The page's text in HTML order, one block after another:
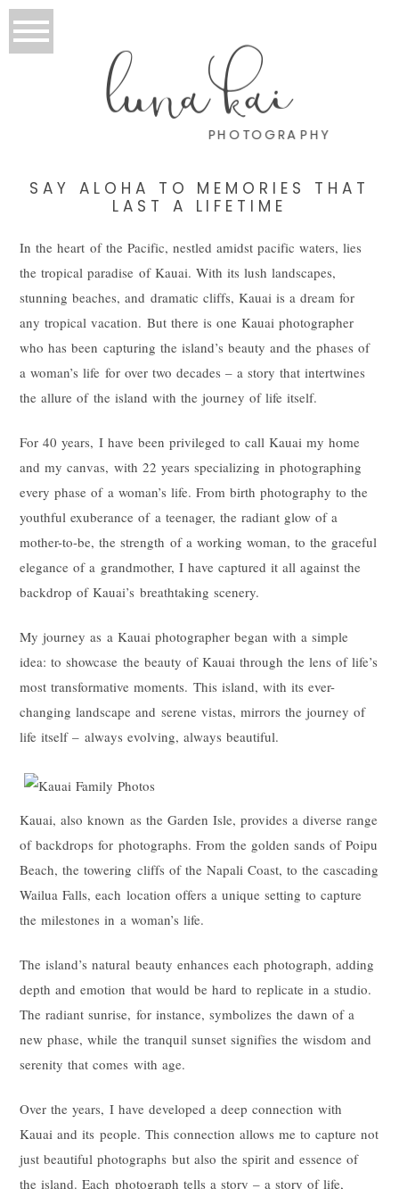
PHOTOGRAPHY
luna kai
SAY ALOHA TO MEMORIES THAT
LAST A LIFETIME
In the heart of the Pacific, nestled amidst pacific waters, lies
the tropical paradise of Kauai. With its lush landscapes,
stunning beaches, and dramatic cliffs, Kauai is a dream for
any tropical vacation. But there is one Kauai photographer
who has been capturing the island’s beauty and the phases of
a woman’s life for over two decades – a story that intertwines
the allure of the island with the journey of life itself.
For 40 years, I have been privileged to call Kauai my home
and my canvas, with 22 years specializing in photographing
every phase of a woman’s life. From birth photography to the
youthful exuberance of a teenager, the radiant glow of a
mother-to-be, the strength of a working woman, to the graceful
elegance of a grandmother, I have captured it all against the
backdrop of Kauai’s breathtaking scenery.
My journey as a Kauai photographer began with a simple
idea: to showcase the beauty of Kauai through the lens of life’s
most transformative moments. This island, with its ever-
changing landscape and serene vistas, mirrors the journey of
life itself – always evolving, always beautiful.
Kauai, also known as the Garden Isle, provides a diverse range
of backdrops for photographs. From the golden sands of Poipu
Beach, the towering cliffs of the Napali Coast, to the cascading
Wailua Falls, each location offers a unique setting to capture
the milestones in a woman’s life.
The island’s natural beauty enhances each photograph, adding
depth and emotion that would be hard to replicate in a studio.
The radiant sunrise, for instance, symbolizes the dawn of a
new phase, while the tranquil sunset signifies the wisdom and
serenity that comes with age.
Over the years, I have developed a deep connection with
Kauai and its people. This connection allows me to capture not
just beautiful photographs but also the spirit and essence of
the island. Each photograph tells a story – a story of life,